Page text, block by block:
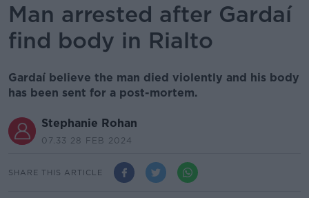
Man arrested after Gardaí
find body in Rialto
Gardaí believe the man died violently and his body
has been sent for a post-mortem.
Stephanie Rohan
07.33 28 FEB 2024
SHARE THIS ARTICLE